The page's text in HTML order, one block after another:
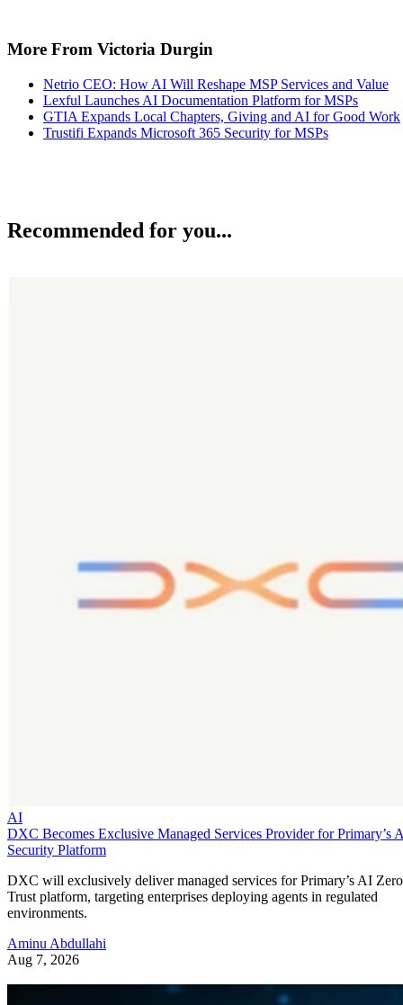
More From Victoria Durgin
Netrio CEO: How AI Will Reshape MSP Services and Value
Lexful Launches AI Documentation Platform for MSPs
GTIA Expands Local Chapters, Giving and AI for Good Work
Trustifi Expands Microsoft 365 Security for MSPs
Recommended for you...
AI
DXC Becomes Exclusive Managed Services Provider for Primary’s
Security Platform
DXC will exclusively deliver managed services for Primary’s AI Zero
Trust platform, targeting enterprises deploying agents in regulated
environments.
Aminu Abdullahi
Aug 7, 2026